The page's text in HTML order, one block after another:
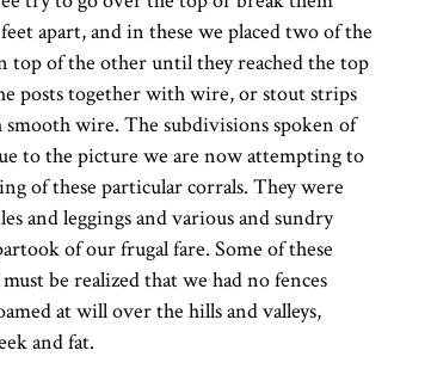
apart, and in these we placed two of the
top of the other until they reached the top
posts together with wire, or stout strips
wire. The subdivisions spoken of
to the picture we are now attempting to
of these particular corrals. They were
and leggings and various and sundry
of our frugal fare. Some of these
be realized that we had no fences
at will over the hills and valleys,
and fat.